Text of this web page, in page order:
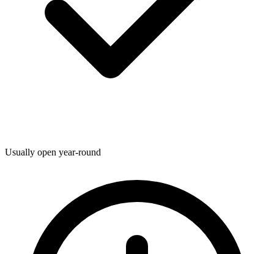
Usually open year-round